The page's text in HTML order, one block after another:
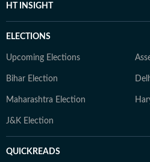
HT INSIGHT
ELECTIONS
Upcoming Elections
Bihar Election
Maharashtra Election
J&K Election
QUICKREADS